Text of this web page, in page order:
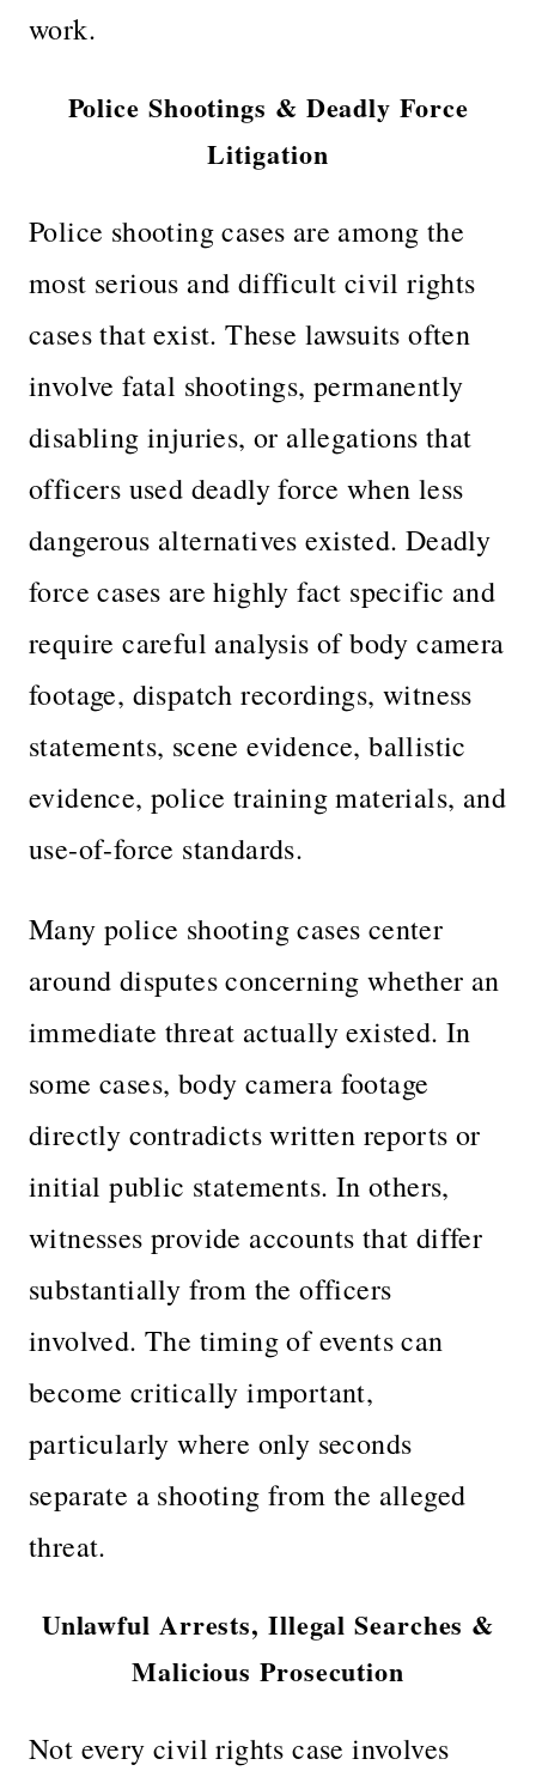
work.
Police Shootings & Deadly Force
Litigation
Police shooting cases are among the
most serious and difficult civil rights
cases that exist. These lawsuits often
involve fatal shootings, permanently
disabling injuries, or allegations that
officers used deadly force when less
dangerous alternatives existed. Deadly
force cases are highly fact specific and
require careful analysis of body camera
footage, dispatch recordings, witness
statements, scene evidence, ballistic
evidence, police training materials, and
use-of-force standards.
Many police shooting cases center
around disputes concerning whether an
immediate threat actually existed. In
some cases, body camera footage
directly contradicts written reports or
initial public statements. In others,
witnesses provide accounts that differ
substantially from the officers
involved. The timing of events can
become critically important,
particularly where only seconds
separate a shooting from the alleged
threat.
Unlawful Arrests, Illegal Searches &
Malicious Prosecution
Not every civil rights case involves